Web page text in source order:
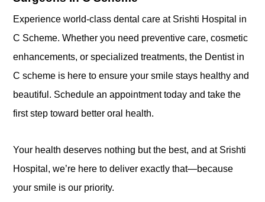
Experience world-class dental care at Srishti Hospital in
C Scheme. Whether you need preventive care, cosmetic
enhancements, or specialized treatments, the Dentist in
C scheme is here to ensure your smile stays healthy and
beautiful. Schedule an appointment today and take the
first step toward better oral health.
Your health deserves nothing but the best, and at Srishti
Hospital, we’re here to deliver exactly that—because
your smile is our priority.